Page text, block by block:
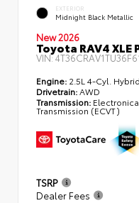
EXTERIOR
Midnight Black Metallic
New 2026
Toyota RAV4 XLE
VIN:
Engine: 2.5L 4-Cyl.
Drivetrain:AWD
Transmission:
Transmission (ECVT)
TSRP
Dealer Fees